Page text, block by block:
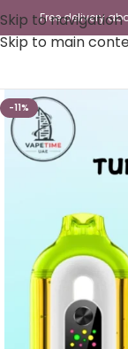
Skip to navigation
Skip to main
Free delivery
-11%